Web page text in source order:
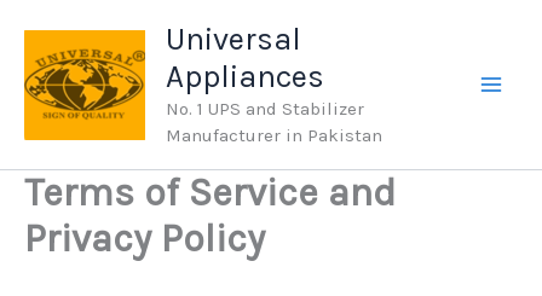
content
Universal
Appliances
No. 1 UPS and Stabilizer
Manufacturer in Pakistan
Terms of Service and
Privacy Policy